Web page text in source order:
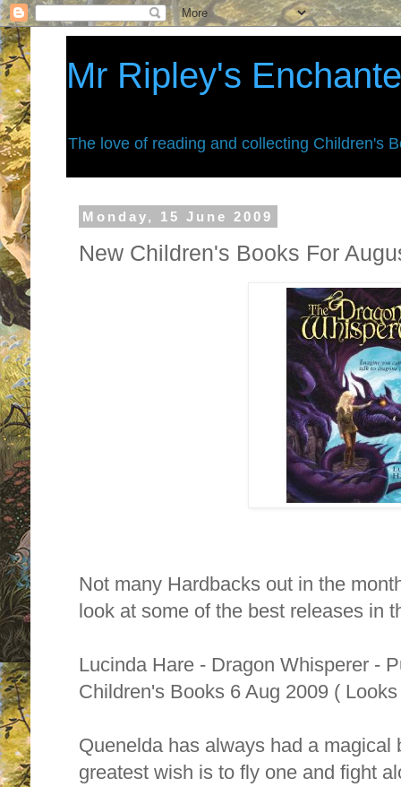
Mr Ripley's
The love of reading and collecting Children's
Monday, 15 June 2009
New Children's Books For
Not many Hardbacks out in the
look at some of the best releases in
Lucinda Hare - Dragon Whisperer -
Children's Books 6 Aug 2009 (
Quenelda has always had a magical
greatest wish is to fly one and fight